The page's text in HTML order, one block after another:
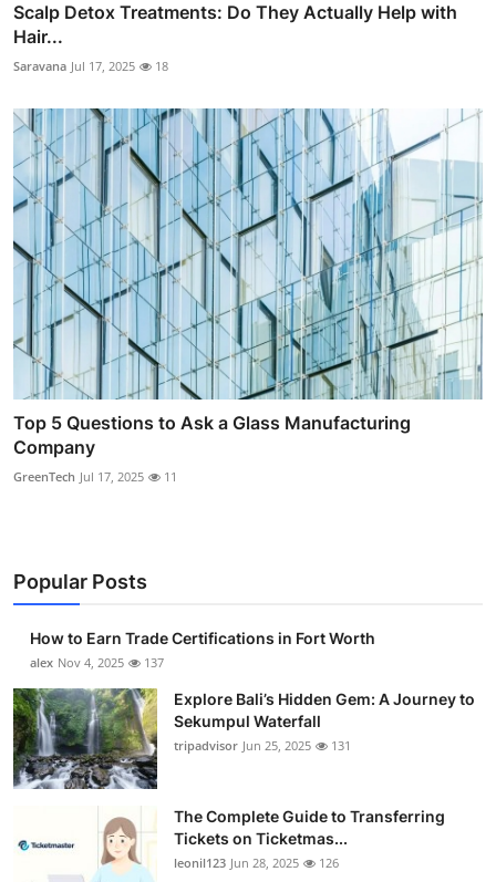
Scalp Detox Treatments: Do They Actually Help with
Hair...
Saravana Jul 17, 2025 18
Top 5 Questions to Ask a Glass Manufacturing
Company
GreenTech Jul 17, 2025 11
Popular Posts
How to Earn Trade Certifications in Fort Worth
alex Nov 4, 2025 137
Explore Bali’s Hidden Gem: A Journey to
Sekumpul Waterfall
tripadvisor Jun 25, 2025 131
The Complete Guide to Transferring
Tickets on Ticketmas...
leonil123 Jun 28, 2025 126